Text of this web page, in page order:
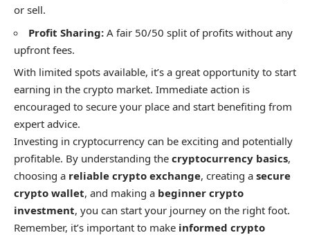
or sell.
Profit Sharing: A fair 50/50 split of profits without any
upfront fees.
With limited spots available, it’s a great opportunity to start
earning in the crypto market. Immediate action is
encouraged to secure your place and start benefiting from
expert advice.
Investing in cryptocurrency can be exciting and potentially
profitable. By understanding the cryptocurrency basics,
choosing a reliable crypto exchange, creating a secure
crypto wallet, and making a beginner crypto
investment, you can start your journey on the right foot.
Remember, it’s important to make informed crypto